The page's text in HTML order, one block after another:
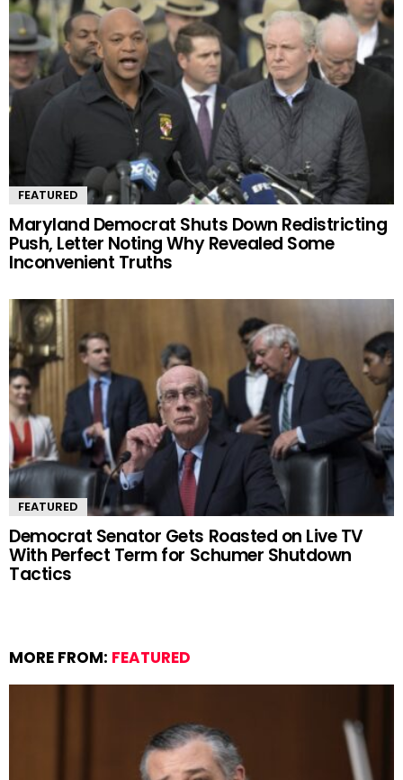
FEATURED
Maryland Democrat Shuts Down Redistricting
Push, Letter Noting Why Revealed Some
Inconvenient Truths
FEATURED
Democrat Senator Gets Roasted on Live TV
With Perfect Term for Schumer Shutdown
Tactics
MORE FROM: FEATURED